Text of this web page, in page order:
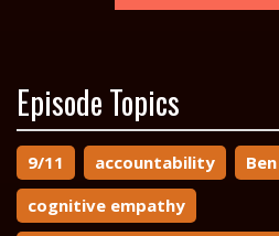
Episode Topics
9/11 accountability
cognitive empathy